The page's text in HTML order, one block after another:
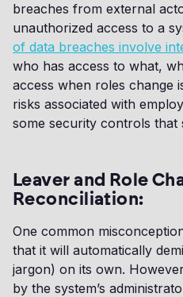
breaches from external
unauthorized access to a
of data breaches involve
who has access to what,
access when roles change
risks associated with
some security controls that
Leaver and Role
Reconciliation:
One common
that it will automatically
jargon) on its own.
by the system’s